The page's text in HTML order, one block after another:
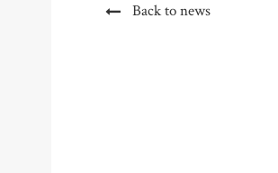
Back to news